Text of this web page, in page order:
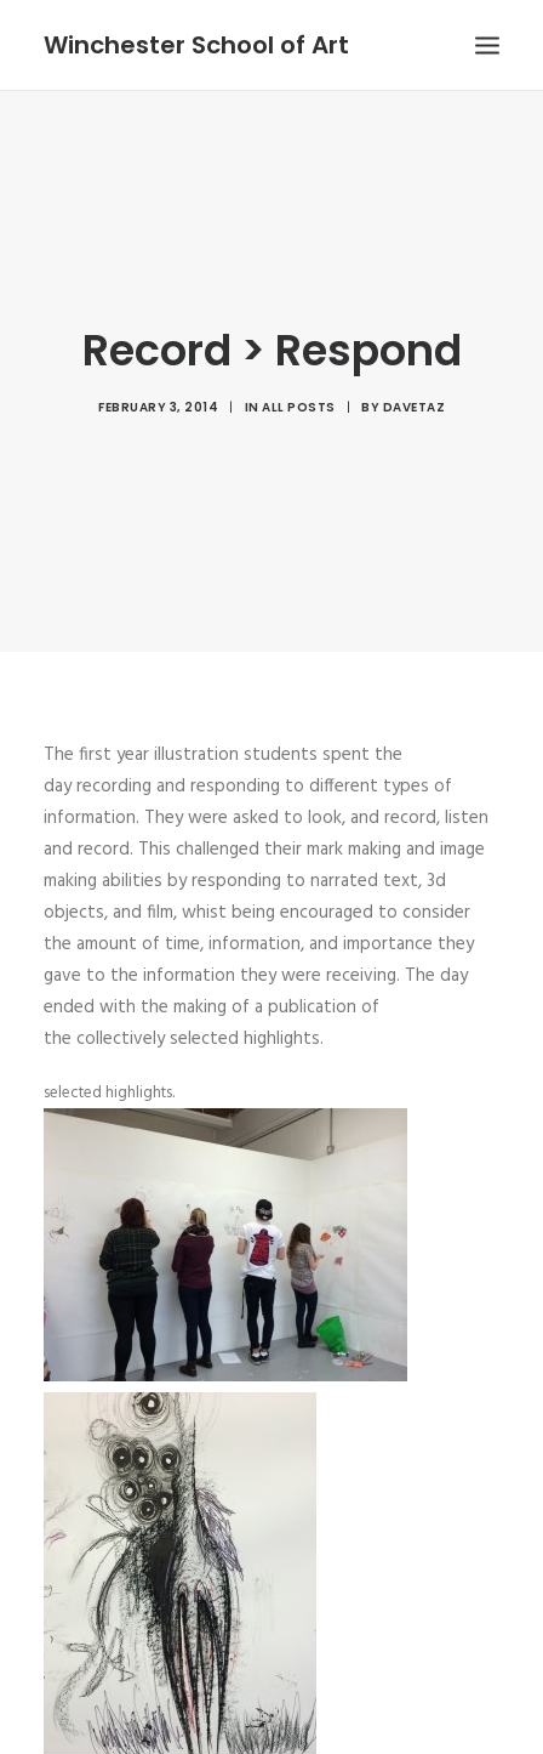
Winchester School of Art
Record > Respond
FEBRUARY 3, 2014 | IN ALL POSTS | BY DAVETAZ
The first year illustration students spent the
day recording and responding to different types of
information. They were asked to look, and record, listen
and record. This challenged their mark making and image
making abilities by responding to narrated text, 3d
objects, and film, whist being encouraged to consider
the amount of time, information, and importance they
gave to the information they were receiving. The day
ended with the making of a publication of
the collectively selected highlights.
selected highlights.